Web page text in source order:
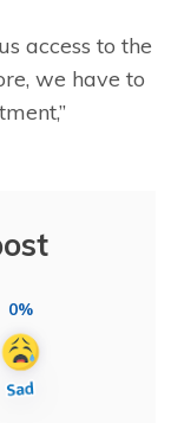
access to the
we have to
0%